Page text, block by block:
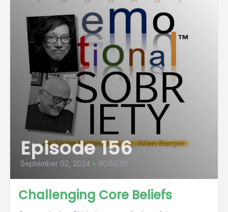
Episode 156
September 02, 2024 • 00:50:30
Challenging Core Beliefs